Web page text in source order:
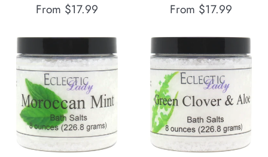
From $17.99 From $17.99